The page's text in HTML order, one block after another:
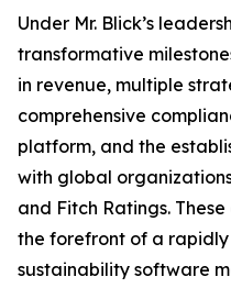
Under Mr. Blick’s
transformative
in revenue, multiple
comprehensive
platform, and the
with global
and Fitch Ratings.
the forefront of a
sustainability software